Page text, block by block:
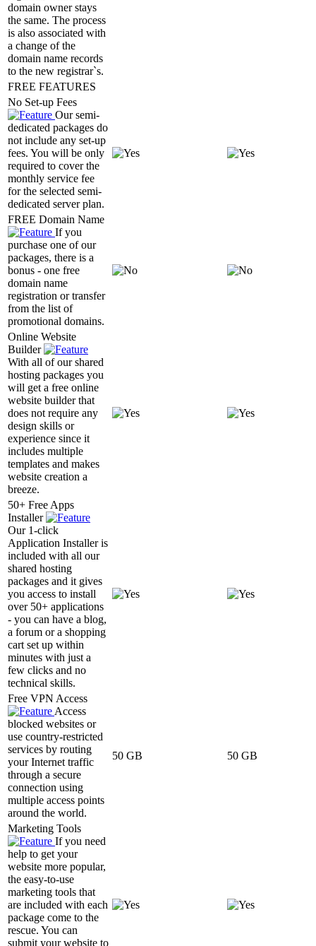
domain owner stays
the same. The process
is also associated with
a change of the
domain name records
to the new registrar`s.
FREE FEATURES
No Set-up Fees
Our semi-
dedicated packages do
not include any set-up
fees. You will be only
required to cover the
monthly service fee
for the selected semi-
dedicated server plan.
FREE Domain Name
If you
purchase one of our
packages, there is a
bonus - one free
domain name
registration or transfer
from the list of
promotional domains.
Online Website
Builder
With all of our shared
hosting packages you
will get a free online
website builder that
does not require any
design skills or
experience since it
includes multiple
templates and makes
website creation a
breeze.
50+ Free Apps
Installer
Our 1-click
Application Installer is
included with all our
shared hosting
packages and it gives
you access to install
over 50+ applications
- you can have a blog,
a forum or a shopping
cart set up within
minutes with just a
few clicks and no
technical skills.
Free VPN Access
Access
blocked websites or
use country-restricted
services by routing
your Internet traffic
through a secure
connection using
multiple access points
around the world.
50 GB 50 GB
Marketing Tools
If you need
help to get your
website more popular,
the easy-to-use
marketing tools that
are included with each
package come to the
rescue. You can
submit your website to